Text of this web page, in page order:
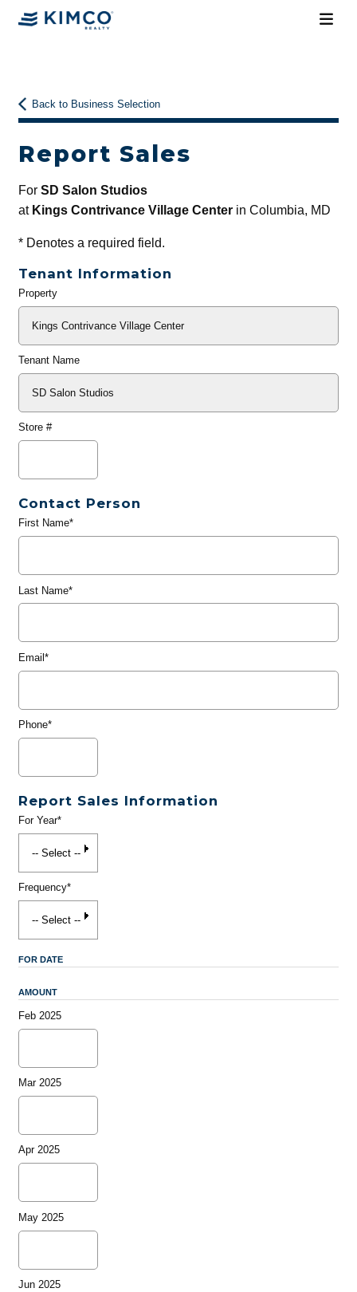
Back to Business Selection
Report Sales
For SD Salon Studios
at Kings Contrivance Village Centerin Columbia, MD
*Denotes a required field.
Tenant Information
General
Property
Tenant Name
Store #
Contact Person
First Name*
Last Name*
Email*
Phone*
Report Sales Information
For Year*
Frequency*
FOR DATE
AMOUNT
Feb 2025
Mar 2025
Apr 2025
May 2025
Jun 2025